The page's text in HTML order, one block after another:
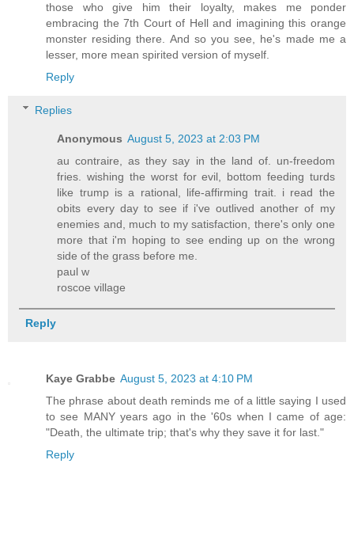
those who give him their loyalty, makes me ponder
embracing the 7th Court of Hell and imagining this orange
monster residing there. And so you see, he's made me a
lesser, more mean spirited version of myself.
Reply
Replies
Anonymous August 5, 2023 at 2:03 PM
au contraire, as they say in the land of. un-freedom
fries. wishing the worst for evil, bottom feeding turds
like trump is a rational, life-affirming trait. i read the
obits every day to see if i've outlived another of my
enemies and, much to my satisfaction, there's only one
more that i'm hoping to see ending up on the wrong
side of the grass before me.
paul w
roscoe village
Reply
Kaye Grabbe August 5, 2023 at 4:10 PM
The phrase about death reminds me of a little saying I used
to see MANY years ago in the '60s when I came of age:
"Death, the ultimate trip; that's why they save it for last."
Reply